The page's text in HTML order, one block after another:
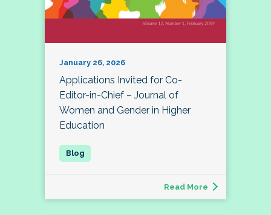
January 26, 2026
Applications Invited for Co-
Editor-in-Chief – Journal of
Women and Gender in Higher
Education
Read More